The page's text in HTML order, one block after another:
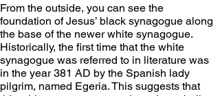
From the outside, you can see the
foundation of Jesus’ black synagogue along
the base of the newer white synagogue.
Historically, the first time that the white
synagogue was referred to in literature was
in the year 381 AD by the Spanish lady
pilgrim, named Egeria. This suggests that